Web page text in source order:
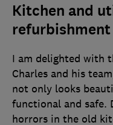
Kitchen and
refurbishment
I am delighted with
Charles and his
not only looks
functional and safe.
horrors in the old